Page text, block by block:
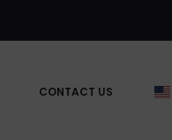
CONTACT US